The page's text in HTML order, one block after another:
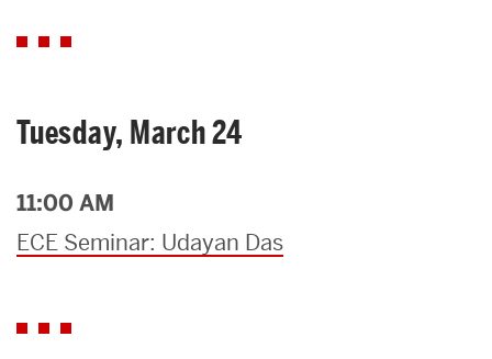
Tuesday, March 24
11:00 AM
ECE Seminar: Udayan Das